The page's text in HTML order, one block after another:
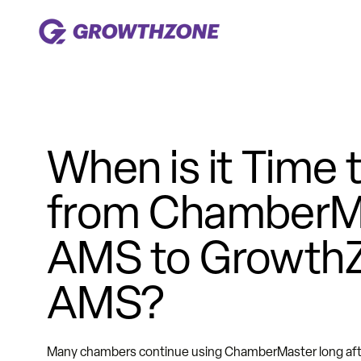
When is it Time
from
AMS to
AMS?
Many chambers continue using ChamberMaster long